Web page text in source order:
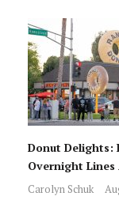
Donut Delights:
Overnight Lines
Carolyn Schuk